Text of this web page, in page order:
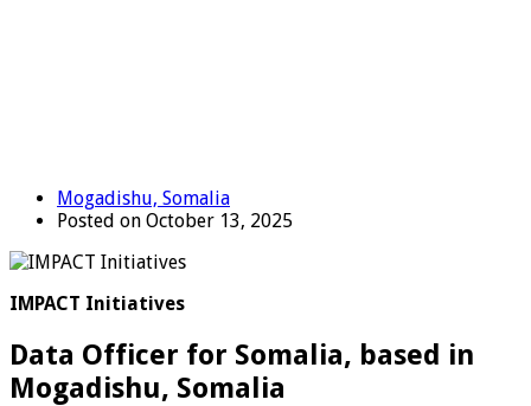
Mogadishu, Somalia
Posted on October 13, 2025
IMPACT Initiatives
Data Officer for Somalia, based in
Mogadishu, Somalia